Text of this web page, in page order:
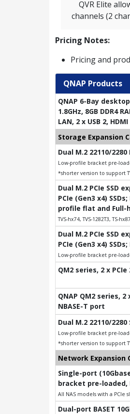
QVR Elite
channels (2
Pricing Notes:
Pricing and
QNAP Products
QNAP 6-Bay desktop
1.8GHz, 8GB DDR4
LAN, 2 x USB 2,
Storage Expansion
Dual M.2 22110/
Low-profile bracket pre-
*shorter version to support
Dual M.2 PCIe SSD
PCIe (Gen3 x4)
profile flat and Full-
TVS-hx74, TVS-1282T3, TS-
Dual M.2 PCIe SSD
PCIe (Gen3 x4)
Low-profile bracket pre-
QM2 series, 2 x PCIe
QNAP QM2 series, 2
NBASE-T port
Dual M.2 22110/
Low-profile bracket pre-
*shorter version to support
Network Expansion
Single-port
bracket pre-
All NAS models with a PCIe
Dual-port BASET